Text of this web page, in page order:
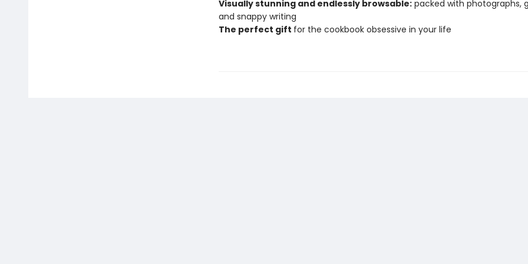
Visually stunning and endlessly browsable:packed with photographs,
and snappy writing
The perfect gift for the cookbook obsessive in your life